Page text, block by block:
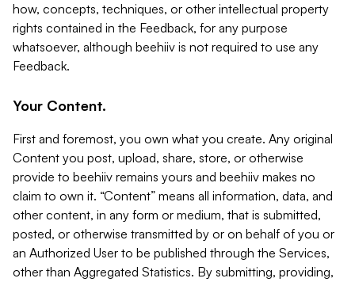
how, concepts, techniques, or other intellectual property
rights contained in the Feedback, for any purpose
whatsoever, although beehiiv is not required to use any
Feedback.
Your Content.
First and foremost, you own what you create. Any original
Content you post, upload, share, store, or otherwise
provide to beehiiv remains yours and beehiiv makes no
claim to own it. “Content” means all information, data, and
other content, in any form or medium, that is submitted,
posted, or otherwise transmitted by or on behalf of you or
an Authorized User to be published through the Services,
other than Aggregated Statistics. By submitting, providing,